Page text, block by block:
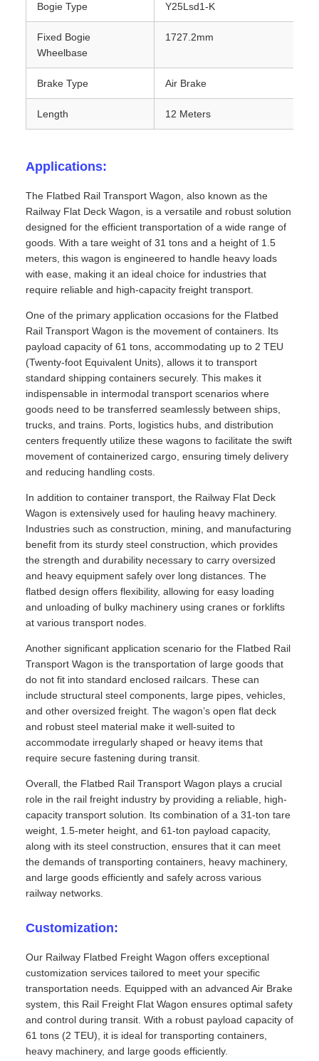
Bogie Type Y25Lsd1-K
Fixed Bogie
Wheelbase
1727.2mm
Brake Type Air Brake
Length 12 Meters
Applications:
The Flatbed Rail Transport Wagon, also known as the
Railway Flat Deck Wagon, is a versatile and robust solution
designed for the efficient transportation of a wide range of
goods. With a tare weight of 31 tons and a height of 1.5
meters, this wagon is engineered to handle heavy loads
with ease, making it an ideal choice for industries that
require reliable and high-capacity freight transport.
One of the primary application occasions for the Flatbed
Rail Transport Wagon is the movement of containers. Its
payload capacity of 61 tons, accommodating up to 2 TEU
(Twenty-foot Equivalent Units), allows it to transport
standard shipping containers securely. This makes it
indispensable in intermodal transport scenarios where
goods need to be transferred seamlessly between ships,
trucks, and trains. Ports, logistics hubs, and distribution
centers frequently utilize these wagons to facilitate the swift
movement of containerized cargo, ensuring timely delivery
and reducing handling costs.
In addition to container transport, the Railway Flat Deck
Wagon is extensively used for hauling heavy machinery.
Industries such as construction, mining, and manufacturing
benefit from its sturdy steel construction, which provides
the strength and durability necessary to carry oversized
and heavy equipment safely over long distances. The
flatbed design offers flexibility, allowing for easy loading
and unloading of bulky machinery using cranes or forklifts
at various transport nodes.
Another significant application scenario for the Flatbed Rail
Transport Wagon is the transportation of large goods that
do not fit into standard enclosed railcars. These can
include structural steel components, large pipes, vehicles,
and other oversized freight. The wagon’s open flat deck
and robust steel material make it well-suited to
accommodate irregularly shaped or heavy items that
require secure fastening during transit.
Overall, the Flatbed Rail Transport Wagon plays a crucial
role in the rail freight industry by providing a reliable, high-
capacity transport solution. Its combination of a 31-ton tare
weight, 1.5-meter height, and 61-ton payload capacity,
along with its steel construction, ensures that it can meet
the demands of transporting containers, heavy machinery,
and large goods efficiently and safely across various
railway networks.
Customization:
Our Railway Flatbed Freight Wagon offers exceptional
customization services tailored to meet your specific
transportation needs. Equipped with an advanced Air Brake
system, this Rail Freight Flat Wagon ensures optimal safety
and control during transit. With a robust payload capacity of
61 tons (2 TEU), it is ideal for transporting containers,
heavy machinery, and large goods efficiently.